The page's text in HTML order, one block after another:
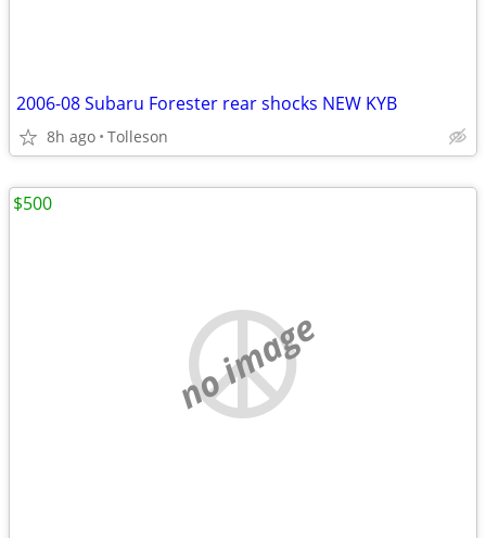
2006-08 Subaru Forester rear shocks NEW KYB
8h ago Tolleson
no image
$500